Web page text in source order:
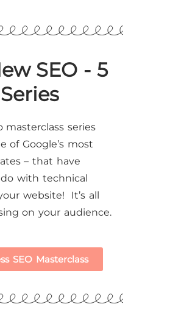
SEO - 5
masterclass series
of Google’s most
– that have
with technical
website! It’s all
on your audience.
SEO Masterclass